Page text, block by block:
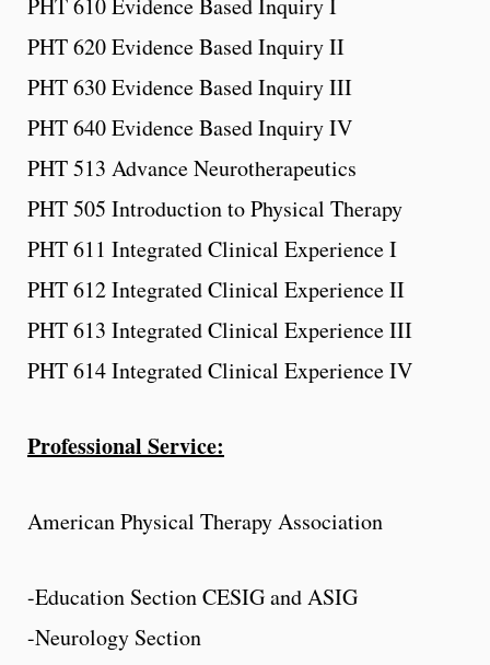
PHT 610 Evidence Based Inquiry I
PHT 620 Evidence Based Inquiry II
PHT 630 Evidence Based Inquiry III
PHT 640 Evidence Based Inquiry IV
PHT 513 Advance Neurotherapeutics
PHT 505 Introduction to Physical Therapy
PHT 611 Integrated Clinical Experience I
PHT 612 Integrated Clinical Experience II
PHT 613 Integrated Clinical Experience III
PHT 614 Integrated Clinical Experience IV
Professional Service:
American Physical Therapy Association
-Education Section CESIG and ASIG
-Neurology Section